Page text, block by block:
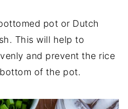
pot or Dutch
This will help to
and prevent the rice
of the pot.